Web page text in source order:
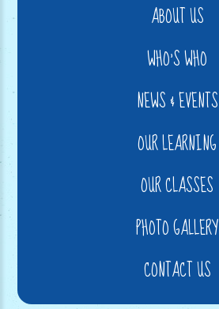
ABOUT US
WHO'S WHO
NEWS & EVENTS
OUR LEARNING
OUR CLASSES
PHOTO GALLERY
CONTACT US